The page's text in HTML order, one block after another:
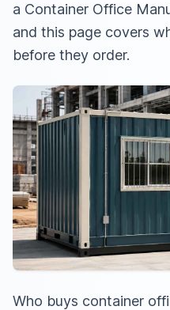
a Container Office
and this page covers
before they order.
Who buys container